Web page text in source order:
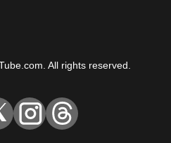
All rights reserved.